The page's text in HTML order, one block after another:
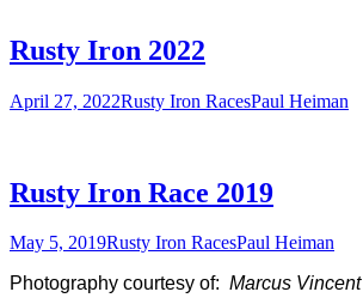
Rusty Iron 2022
April 27, 2022Rusty Iron RacesPaul Heiman
Rusty Iron Race 2019
May 5, 2019Rusty Iron RacesPaul Heiman
Photography courtesy of: Marcus Vincent